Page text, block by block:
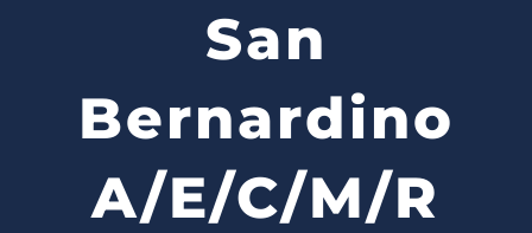
San
Bernardino
A/E/C/M/R